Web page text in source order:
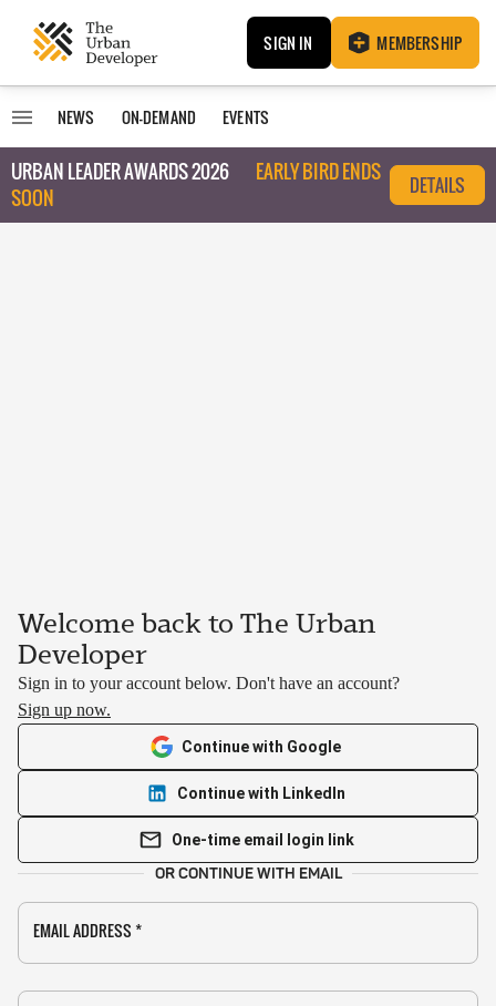
SIGN IN MEMBERSHIP
NEWS ON-DEMAND EVENTS
URBAN LEADER AWARDS 2026
EARLY BIRD ENDS
SOON
DETAILS
Welcome back to The Urban
Developer
Sign in to your account below. Don't have an account?
Sign up now.
Continue with Google
Continue with LinkedIn
One-time email login link
OR CONTINUE WITH EMAIL
EMAIL ADDRESS *